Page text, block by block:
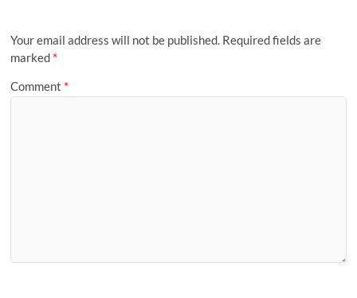
Your email address will not be published. Required fields are
marked *
Comment *